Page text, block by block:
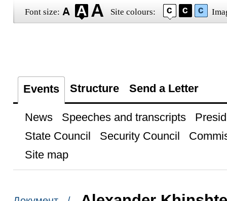
Font size: Site colours:
Events Structure Send a Letter
News Speeches and transcripts
State Council
Security Council
Site map